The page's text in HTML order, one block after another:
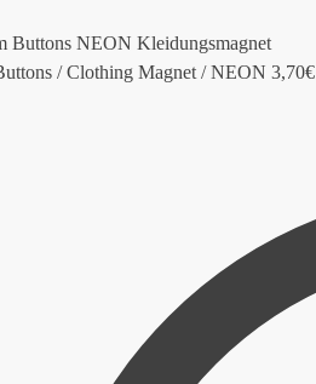
/ Clothing Magnet / NEON 3,70€